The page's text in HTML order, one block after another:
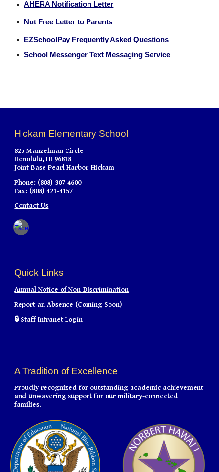
AHERA Notification Letter
Nut Free Letter to Parents
EZSchoolPay Frequently Asked Questions
School Messenger Text Messaging Service
Hickam Elementary School
825 Manzelman Circle
Honolulu, HI 96818
Joint Base Pearl Harbor-Hickam
Phone: (808) 307-4600
Fax: (808) 421-4157
Contact Us
Quick Links
Annual Notice of Non-Discrimination
Report an Absence (Coming Soon)
🔒 Staff Intranet Login
A Tradition of Excellence
Proudly recognized for outstanding academic achievement
and unwavering support for our military-connected
families.